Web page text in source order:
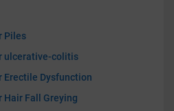
Piles
ulcerative-colitis
Erectile Dysfunction
Hair Fall Greying